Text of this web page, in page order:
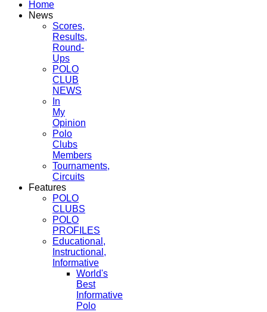
Home
News
Scores,
Results,
Round-
Ups
POLO
CLUB
NEWS
In
My
Opinion
Polo
Clubs
Members
Tournaments,
Circuits
Features
POLO
CLUBS
POLO
PROFILES
Educational,
Instructional,
Informative
World's
Best
Informative
Polo